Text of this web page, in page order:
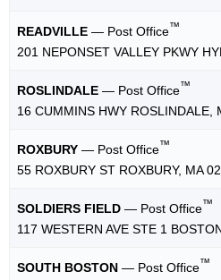
READVILLE — Post Office™
201 NEPONSET VALLEY PKWY
ROSLINDALE — Post Office™
16 CUMMINS HWY ROSLINDALE,
ROXBURY — Post Office™
55 ROXBURY ST ROXBURY, MA
SOLDIERS FIELD — Post Office™
117 WESTERN AVE STE 1
SOUTH BOSTON — Post Office™